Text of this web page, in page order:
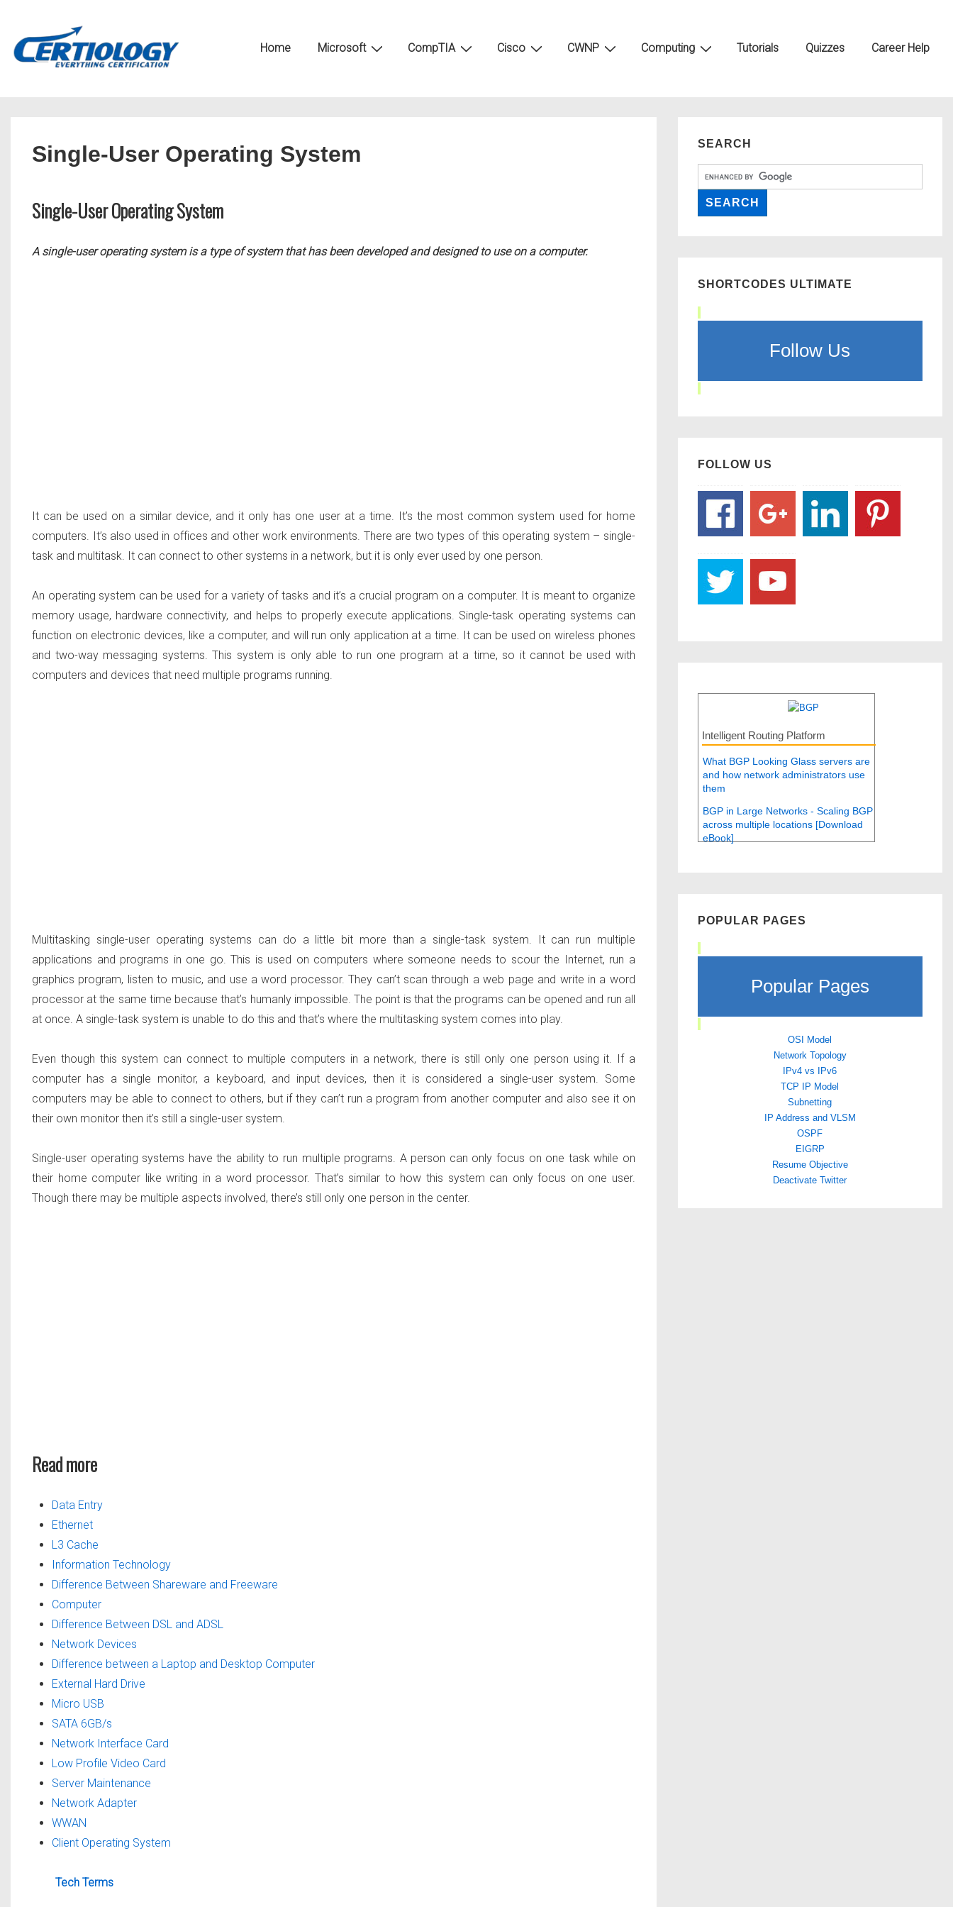
Home Microsoft CompTIA Cisco CWNP Computing Tutorials Quizzes Career Help
Single-User Operating System
Single-User Operating System
A single-user operating system is a type of system that has been developed and designed to use on a computer.
It can be used on a similar device, and it only has one user at a time. It’s the most common system used for home
computers. It’s also used in offices and other work environments. There are two types of this operating system – single-
task and multitask. It can connect to other systems in a network, but it is only ever used by one person.
An operating system can be used for a variety of tasks and it’s a crucial program on a computer. It is meant to organize
memory usage, hardware connectivity, and helps to properly execute applications. Single-task operating systems can
function on electronic devices, like a computer, and will run only application at a time. It can be used on wireless phones
and two-way messaging systems. This system is only able to run one program at a time, so it cannot be used with
computers and devices that need multiple programs running.
Multitasking single-user operating systems can do a little bit more than a single-task system. It can run multiple
applications and programs in one go. This is used on computers where someone needs to scour the Internet, run a
graphics program, listen to music, and use a word processor. They can’t scan through a web page and write in a word
processor at the same time because that’s humanly impossible. The point is that the programs can be opened and run all
at once. A single-task system is unable to do this and that’s where the multitasking system comes into play.
Even though this system can connect to multiple computers in a network, there is still only one person using it. If a
computer has a single monitor, a keyboard, and input devices, then it is considered a single-user system. Some
computers may be able to connect to others, but if they can’t run a program from another computer and also see it on
their own monitor then it’s still a single-user system.
Single-user operating systems have the ability to run multiple programs. A person can only focus on one task while on
their home computer like writing in a word processor. That’s similar to how this system can only focus on one user.
Though there may be multiple aspects involved, there’s still only one person in the center.
Read more
Data Entry
Ethernet
L3 Cache
Information Technology
Difference Between Shareware and Freeware
Computer
Difference Between DSL and ADSL
Network Devices
Difference between a Laptop and Desktop Computer
External Hard Drive
Micro USB
SATA 6GB/s
Network Interface Card
Low Profile Video Card
Server Maintenance
Network Adapter
WWAN
Client Operating System
Tech Terms
SEARCH
SHORTCODES ULTIMATE
Follow Us
FOLLOW US
Intelligent Routing Platform
What BGP Looking Glass servers are
and how network administrators use
them
BGP in Large Networks - Scaling BGP
across multiple locations [Download
eBook]
POPULAR PAGES
Popular Pages
OSI Model
Network Topology
IPv4 vs IPv6
TCP IP Model
Subnetting
IP Address and VLSM
OSPF
EIGRP
Resume Objective
Deactivate Twitter